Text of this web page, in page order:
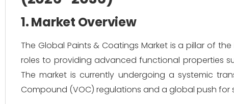
1. Market Overview
The Global Paints & Coatings Market is a pillar of
roles to providing advanced functional properties
The market is currently undergoing a systemic
Compound (VOC) regulations and a global push for